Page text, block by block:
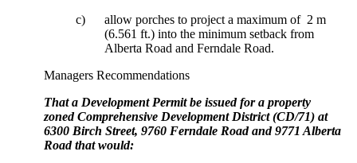
c)
allow porches to project a maximum of 2 m
(6.561 ft.) into the minimum setback from
Alberta Road and Ferndale Road.
Managers Recommendations
That a Development Permit be issued for a property
zoned Comprehensive Development District (CD/71) at
6300 Birch Street, 9760 Ferndale Road and 9771 Alberta
Road that would: